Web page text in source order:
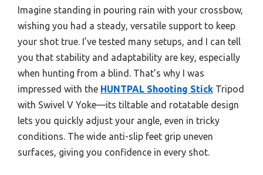
Imagine standing in pouring rain with your crossbow,
wishing you had a steady, versatile support to keep
your shot true. I’ve tested many setups, and I can tell
you that stability and adaptability are key, especially
when hunting from a blind. That’s why I was
impressed with the HUNTPAL Shooting Stick Tripod
with Swivel V Yoke—its tiltable and rotatable design
lets you quickly adjust your angle, even in tricky
conditions. The wide anti-slip feet grip uneven
surfaces, giving you confidence in every shot.